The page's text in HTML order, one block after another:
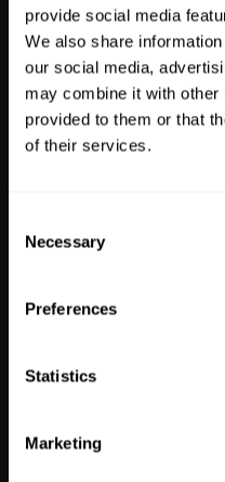
provide social media
We also share
our social media,
may combine it with other
provided to them or that
of their services.
Selection
Necessary
Preferences
Statistics
Marketing
3,617 Clinicians
Education
Professionals